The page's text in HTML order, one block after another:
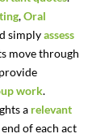
,Oral
simplyassess
move through
work.
a relevant
of each act